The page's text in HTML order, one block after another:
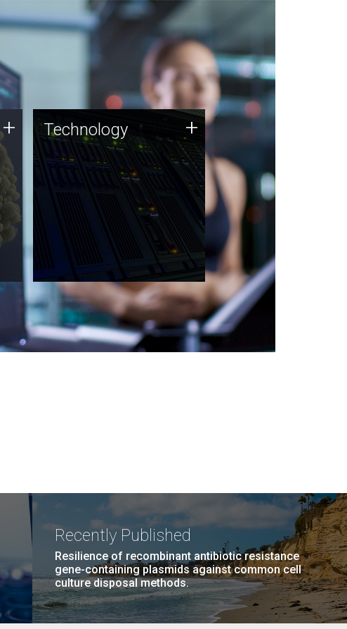
+ Technology
JCVI was built on a foundation
of technology strengths and
this tradition continues today.
Technology +
Recently Published
Resilience of recombinant antibiotic resistance
gene-containing plasmids against common cell
culture disposal methods.